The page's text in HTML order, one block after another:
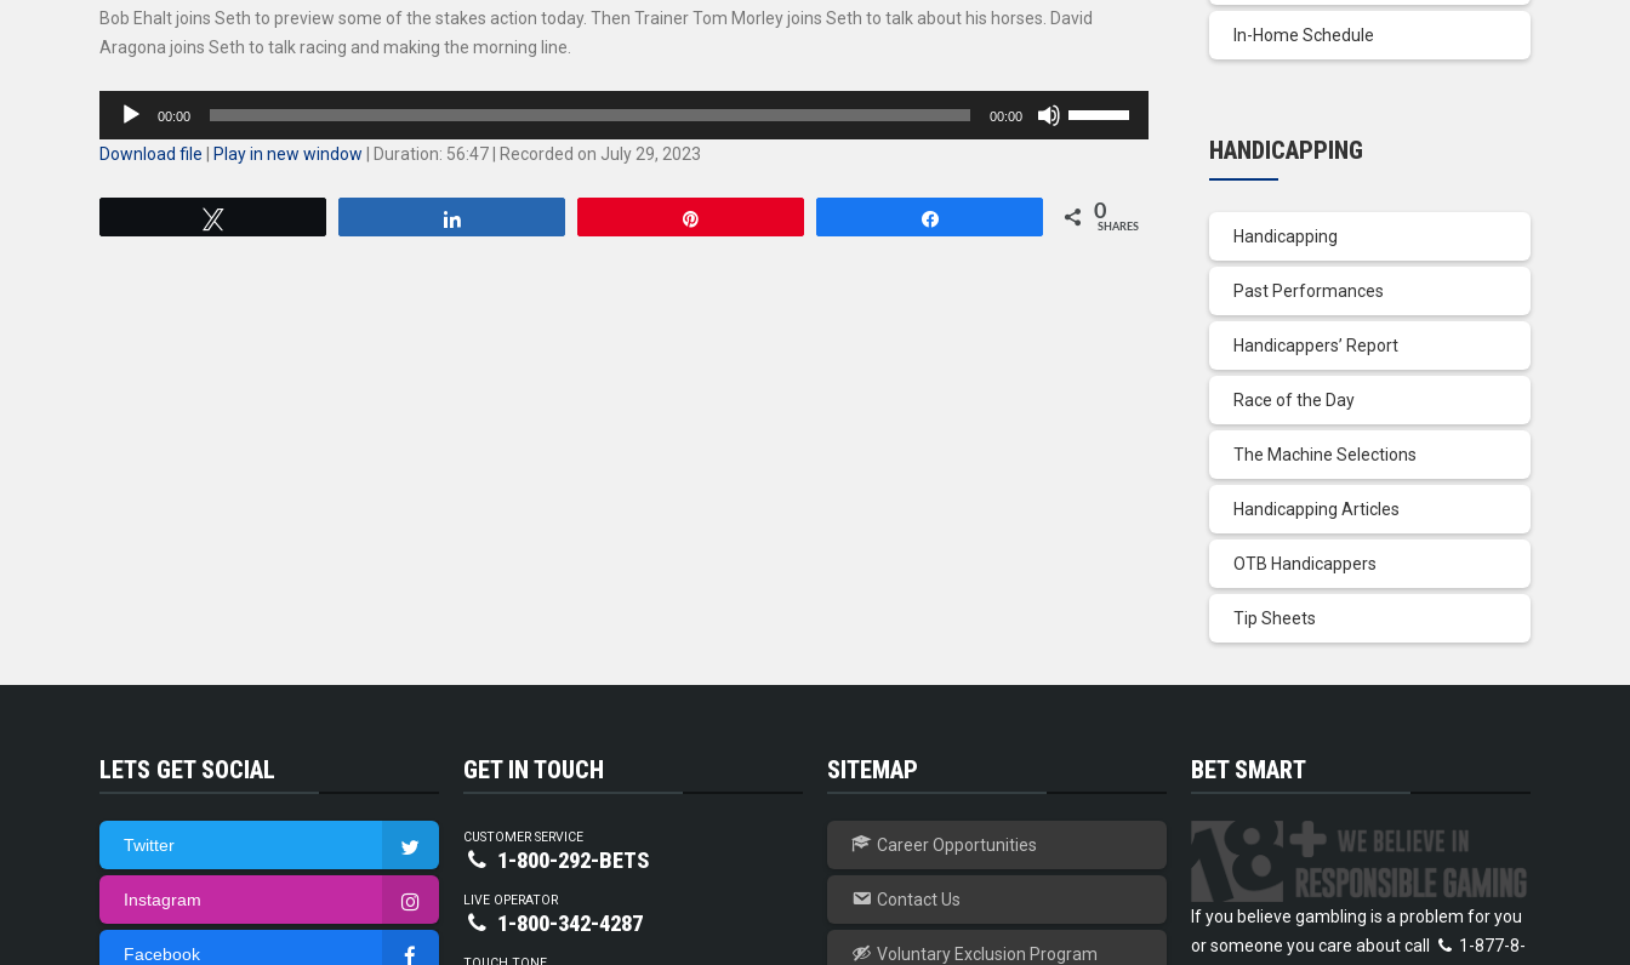
Bob Ehalt joins Seth to preview some of the stakes action today. Then Trainer Tom Morley joins Seth to talk about his horses. David
Aragona joins Seth to talk racing and making the morning line.
Audio
00:00 00:00
to
Download file Play in new window Duration: 56:47 Recorded on July 29, 2023
0
SHARES
In-Home Schedule
HANDICAPPING
Handicapping
Past Performances
Handicappers’ Report
Race of the Day
The Machine Selections
Handicapping Articles
OTB Handicappers
Tip Sheets
LETS GET SOCIAL
Twitter
Instagram
Facebook
GET IN TOUCH
CUSTOMER SERVICE
1-800-292-BETS
LIVE OPERATOR
1-800-342-4287
SITEMAP
Career Opportunities
Contact Us
Voluntary Exclusion Program
BET SMART
If you believe gambling is a problem for you
or someone you care about call
1-877-8-